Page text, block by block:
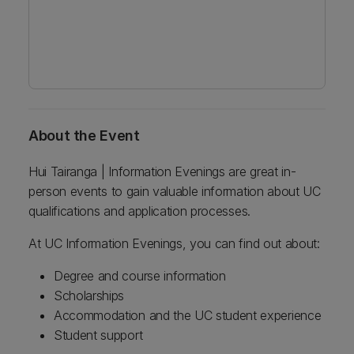
About the Event
Hui Tairanga | Information Evenings are great in-
person events to gain valuable information about UC
qualifications and application processes.
At UC Information Evenings, you can find out about:
Degree and course information
Scholarships
Accommodation and the UC student experience
Student support